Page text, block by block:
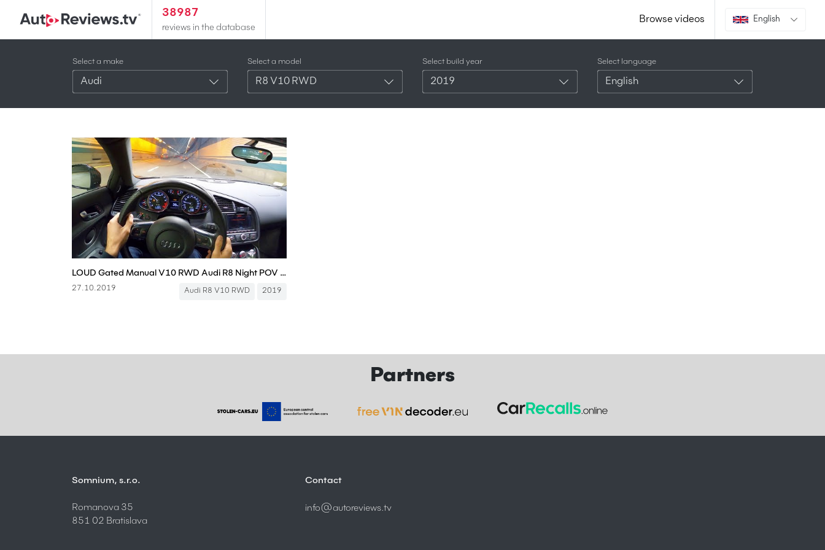
38987
reviews in the database
Browse videos English
Select a make
Audi
Select a model
R8 V10 RWD
Select build year
2019
Select language
English
LOUD Gated Manual V10 RWD Audi R8 Night POV + 600LT - Binaural Audio
27.10.2019 Audi R8 V10 RWD 2019
Partners
Somnium, s.r.o.
Romanova 35
851 02 Bratislava
Contact
info@autoreviews.tv